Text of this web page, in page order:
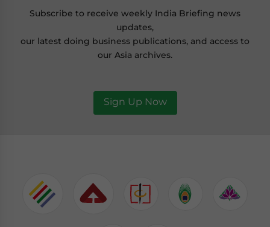
Subscribe to receive weekly India Briefing news
updates,
our latest doing business publications, and access to
our Asia archives.
Sign Up Now